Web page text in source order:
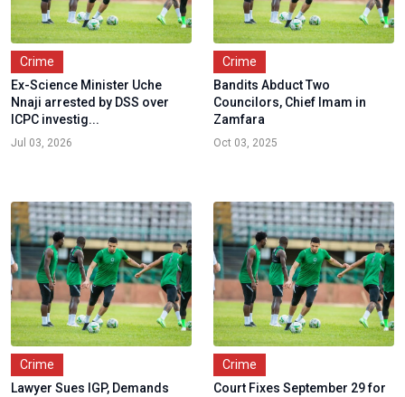
Crime
Ex-Science Minister Uche
Nnaji arrested by DSS over
ICPC investig...
Jul 03, 2026
Crime
Bandits Abduct Two
Councilors, Chief Imam in
Zamfara
Oct 03, 2025
Crime
Lawyer Sues IGP, Demands
Crime
Court Fixes September 29 for